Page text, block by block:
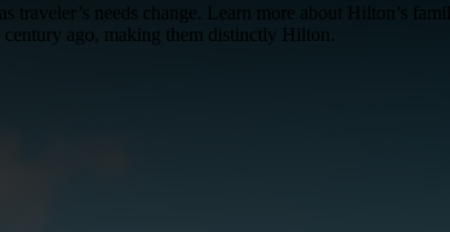
needs change. Learn more about Hilton’s
ago, making them distinctly Hilton.